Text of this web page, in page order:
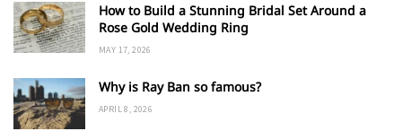
How to Build a Stunning Bridal Set Around a
Rose Gold Wedding Ring
MAY 17, 2026
Why is Ray Ban so famous?
APRIL 8, 2026